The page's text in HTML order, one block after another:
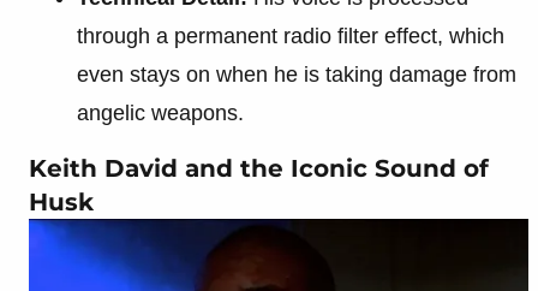
through a permanent radio filter effect, which
even stays on when he is taking damage from
angelic weapons.
Keith David and the Iconic Sound of
Husk